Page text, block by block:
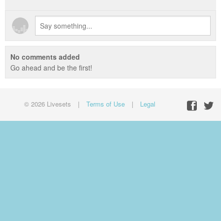
No comments added
Go ahead and be the first!
© 2026 Livesets | Terms of Use | Legal